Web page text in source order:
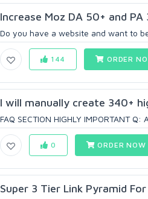
Increase Moz DA 50+ and
Do you have a website and want to
144 ORDER
I will manually create 340+
FAQ SECTION HIGHLY IMPORTANT
0 ORDER NOW
Super 3 Tier Link Pyramid